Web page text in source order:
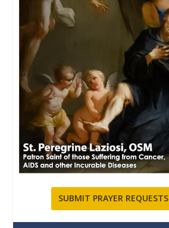
SUBMIT PRAYER REQUESTS